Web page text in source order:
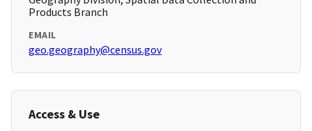
Products Branch
EMAIL
geo.geography@census.gov
Access & Use